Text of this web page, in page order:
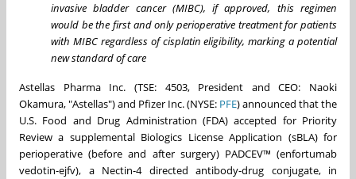
invasive bladder cancer (MIBC), if approved, this regimen
would be the first and only perioperative treatment for patients
with MIBC regardless of cisplatin eligibility, marking a potential
new standard of care
Astellas Pharma Inc. (TSE: 4503, President and CEO: Naoki
Okamura, "Astellas") and Pfizer Inc. (NYSE: PFE) announced that the
U.S. Food and Drug Administration (FDA) accepted for Priority
Review a supplemental Biologics License Application (sBLA) for
perioperative (before and after surgery) PADCEV™ (enfortumab
vedotin-ejfv), a Nectin-4 directed antibody-drug conjugate, in